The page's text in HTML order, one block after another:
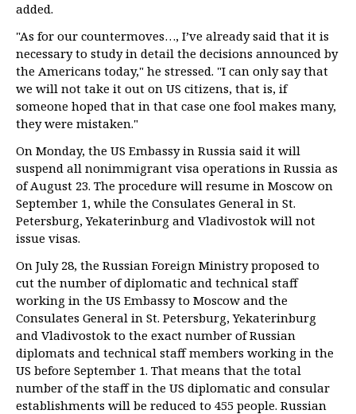
added.
"As for our countermoves…, I’ve already said that it is
necessary to study in detail the decisions announced by
the Americans today," he stressed. "I can only say that
we will not take it out on US citizens, that is, if
someone hoped that in that case one fool makes many,
they were mistaken."
On Monday, the US Embassy in Russia said it will
suspend all nonimmigrant visa operations in Russia as
of August 23. The procedure will resume in Moscow on
September 1, while the Consulates General in St.
Petersburg, Yekaterinburg and Vladivostok will not
issue visas.
On July 28, the Russian Foreign Ministry proposed to
cut the number of diplomatic and technical staff
working in the US Embassy to Moscow and the
Consulates General in St. Petersburg, Yekaterinburg
and Vladivostok to the exact number of Russian
diplomats and technical staff members working in the
US before September 1. That means that the total
number of the staff in the US diplomatic and consular
establishments will be reduced to 455 people. Russian